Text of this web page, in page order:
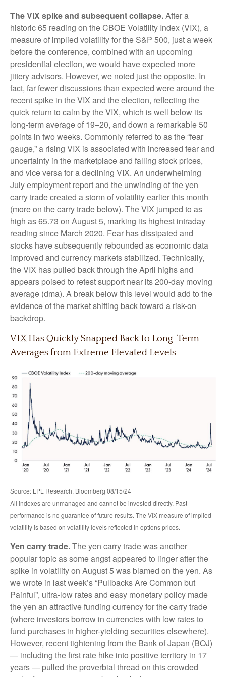
The VIX spike and subsequent collapse.After a
historic 65 reading on the CBOE Volatility Index (VIX), a
measure of implied volatility for the S&P 500, just a week
before the conference, combined with an upcoming
presidential election, we would have expected more
jittery advisors. However, we noted just the opposite. In
fact, far fewer discussions than expected were around the
recent spike in the VIX and the election, reflecting the
quick return to calm by the VIX, which is well below its
long-term average of 19–20, and down a remarkable 50
points in two weeks. Commonly referred to as the “fear
gauge,” a rising VIX is associated with increased fear and
uncertainty in the marketplace and falling stock prices,
and vice versa for a declining VIX. An underwhelming
July employment report and the unwinding of the yen
carry trade created a storm of volatility earlier this month
(more on the carry trade below). The VIX jumped to as
high as 65.73 on August 5, marking its highest intraday
reading since March 2020. Fear has dissipated and
stocks have subsequently rebounded as economic data
improved and currency markets stabilized. Technically,
the VIX has pulled back through the April highs and
appears poised to retest support near its 200-day moving
average (dma). A break below this level would add to the
evidence of the market shifting back toward a risk-on
backdrop.
VIX Has Quickly Snapped Back to Long-Term
Averages from Extreme Elevated Levels
Source: LPL Research, Bloomberg 08/15/24
All indexes are unmanaged and cannot be invested directly. Past
performance is no guarantee of future results. The VIX measure of implied
volatility is based on volatility levels reflected in options prices.
Yen carry trade.The yen carry trade was another
popular topic as some angst appeared to linger after the
spike in volatility on August 5 was blamed on the yen. As
we wrote in last week’s “Pullbacks Are Common but
Painful”, ultra-low rates and easy monetary policy made
the yen an attractive funding currency for the carry trade
(where investors borrow in currencies with low rates to
fund purchases in higher-yielding securities elsewhere).
However, recent tightening from the Bank of Japan (BOJ)
— including the first rate hike into positive territory in 17
years — pulled the proverbial thread on this crowded